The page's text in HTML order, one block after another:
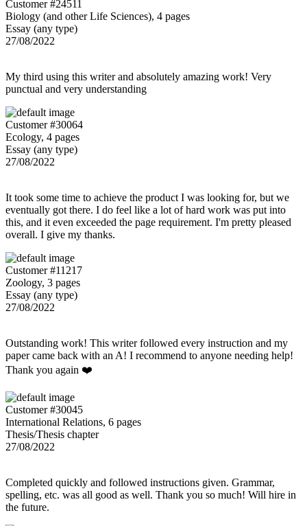
Customer #24511
Biology (and other Life Sciences), 4 pages
Essay (any type)
27/08/2022
My third using this writer and absolutely amazing work! Very
punctual and very understanding
Customer #30064
Ecology, 4 pages
Essay (any type)
27/08/2022
It took some time to achieve the product I was looking for, but we
eventually got there. I do feel like a lot of hard work was put into
this, and it even exceeded the page requirement. I'm pretty pleased
overall. I give my thanks.
Customer #11217
Zoology, 3 pages
Essay (any type)
27/08/2022
Outstanding work! This writer followed every instruction and my
paper came back with an A! I recommend to anyone needing help!
Thank you again ❤️
Customer #30045
International Relations, 6 pages
Thesis/Thesis chapter
27/08/2022
Completed quickly and followed instructions given. Grammar,
spelling, etc. was all good as well. Thank you so much! Will hire in
the future.